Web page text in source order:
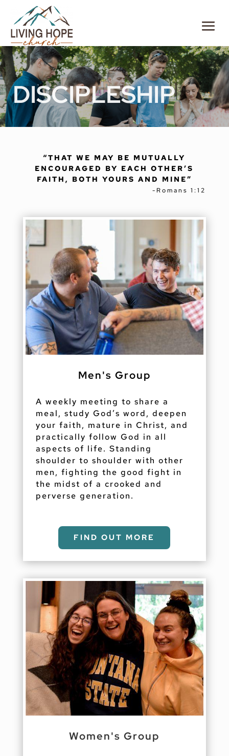
DISCIPLESHIP
“THAT WE MAY BE MUTUALLY
ENCOURAGED BY EACH OTHER’S
FAITH, BOTH YOURS AND MINE”
-Romans 1:12
Men's Group
A weekly meeting to share a
meal, study God’s word, deepen
your faith, mature in Christ, and
practically follow God in all
aspects of life. Standing
shoulder to shoulder with other
men, fighting the good fight in
the midst of a crooked and
perverse generation.
FIND OUT MORE
Women's Group